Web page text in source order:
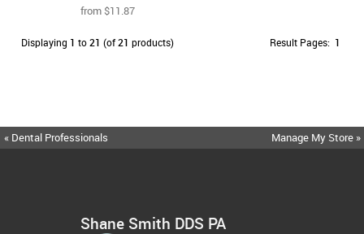
from $11.87
Displaying 1 to21 (of21 products) Result Pages: 1
« Dental Professionals Manage My Store »
Shane Smith DDS PA